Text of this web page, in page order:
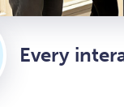
Every